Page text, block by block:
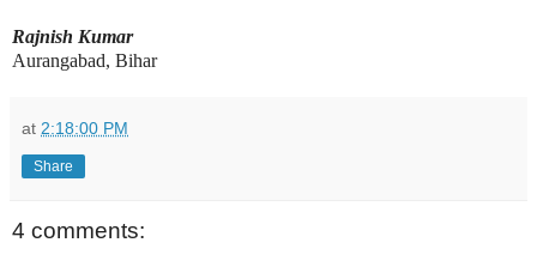
Rajnish Kumar
Aurangabad, Bihar
at 2:18:00 PM
Share
4 comments: